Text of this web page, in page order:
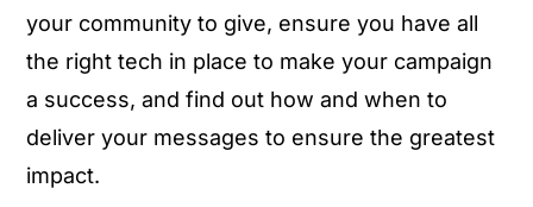
your community to give, ensure you have all
the right tech in place to make your campaign
a success, and find out how and when to
deliver your messages to ensure the greatest
impact.